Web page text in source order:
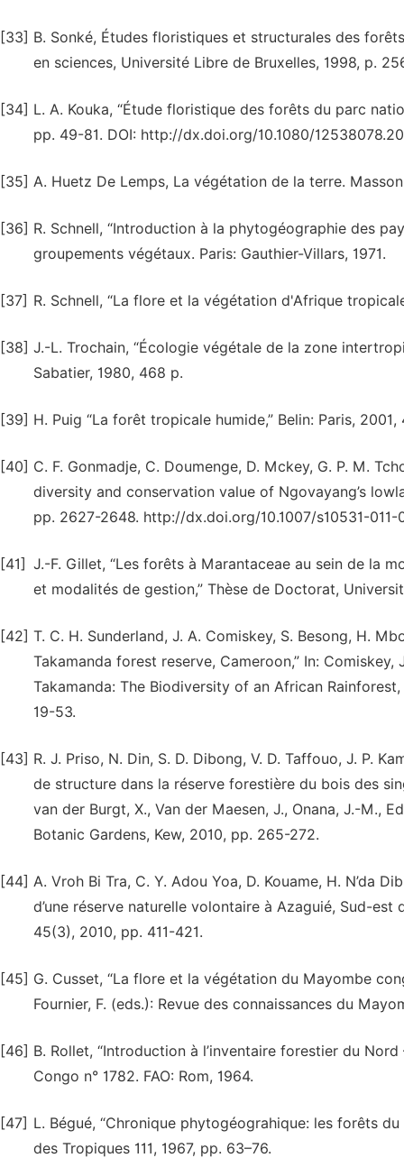
[33] B. Sonké, Études floristiques et structurales des
en sciences, Université Libre de Bruxelles, 1998, p.
[34] L. A. Kouka, “Étude floristique des forêts du parc
pp. 49-81. DOI: http://dx.doi.org/10.1080/
[35] A. Huetz De Lemps, La végétation de la terre.
[36] R. Schnell, “Introduction à la phytogéographie des
groupements végétaux. Paris: Gauthier-Villars, 1971.
[37] R. Schnell, “La flore et la végétation d'Afrique
[38] J.-L. Trochain, “Écologie végétale de la zone
Sabatier, 1980, 468 p.
[39] H. Puig “La forêt tropicale humide,” Belin: Paris, 2001,
[40] C. F. Gonmadje, C. Doumenge, D. Mckey, G. P. M.
diversity and conservation value of Ngovayang’s
pp. 2627-2648. http://dx.doi.org/10.1007/s10531-
[41] J.-F. Gillet, “Les forêts à Marantaceae au sein de la
et modalités de gestion,” Thèse de Doctorat,
[42] T. C. H. Sunderland, J. A. Comiskey, S. Besong, H.
Takamanda forest reserve, Cameroon,” In: Comiskey,
Takamanda: The Biodiversity of an African
19-53.
[43] R. J. Priso, N. Din, S. D. Dibong, V. D. Taffouo, J. P.
de structure dans la réserve forestière du bois des
van der Burgt, X., Van der Maesen, J., Onana, J.-M.,
Botanic Gardens, Kew, 2010, pp. 265-272.
[44] A. Vroh Bi Tra, C. Y. Adou Yoa, D. Kouame, H. N’da
d’une réserve naturelle volontaire à Azaguié, Sud-
45(3), 2010, pp. 411-421.
[45] G. Cusset, “La flore et la végétation du Mayombe
Fournier, F. (eds.): Revue des connaissances du
[46] B. Rollet, “Introduction à l’inventaire forestier du
Congo n° 1782. FAO: Rom, 1964.
[47] L. Bégué, “Chronique phytogéograhique: les forêts
des Tropiques 111, 1967, pp. 63–76.